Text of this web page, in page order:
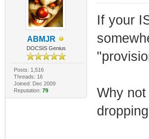
ABMJR
DOCSIS Genius
Posts: 1,516
Threads: 16
Joined: Dec 2009
Reputation: 79
If your
Why